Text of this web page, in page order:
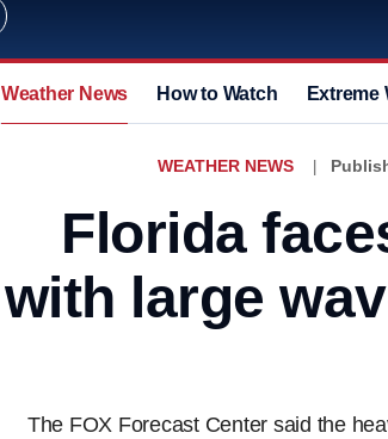
Weather News How to Watch Extreme
WEATHER NEWS
Florida
with large
The FOX Forecast Center said the